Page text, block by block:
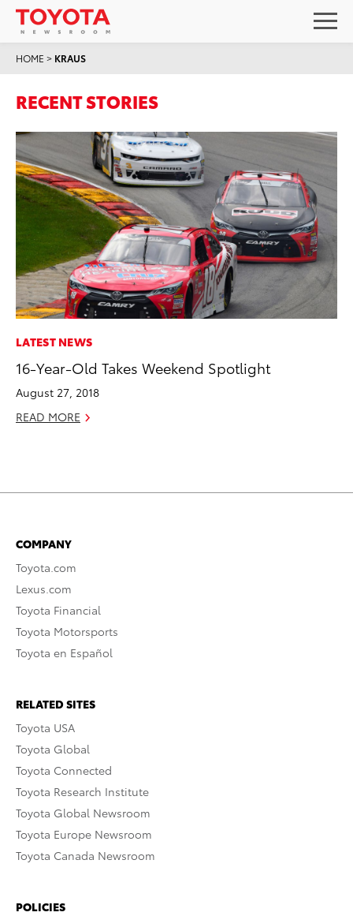
HOME > KRAUS
RECENT STORIES
LATEST NEWS
16-Year-Old Takes Weekend Spotlight
August 27, 2018
READ MORE
COMPANY
Toyota.com
Lexus.com
Toyota Financial
Toyota Motorsports
Toyota en Español
RELATED SITES
Toyota USA
Toyota Global
Toyota Connected
Toyota Research Institute
Toyota Global Newsroom
Toyota Europe Newsroom
Toyota Canada Newsroom
POLICIES